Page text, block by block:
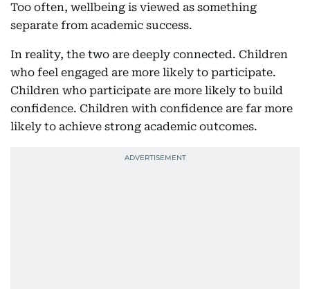
Too often, wellbeing is viewed as something
separate from academic success.
In reality, the two are deeply connected. Children
who feel engaged are more likely to participate.
Children who participate are more likely to build
confidence. Children with confidence are far more
likely to achieve strong academic outcomes.